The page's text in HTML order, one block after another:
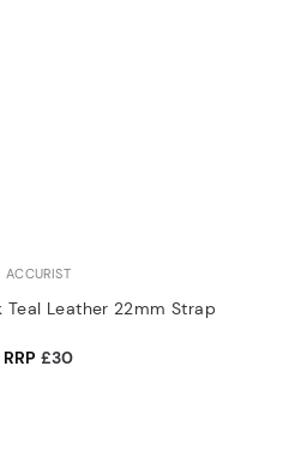
ACCURIST
Teal Leather 22mm Strap
RRP £30